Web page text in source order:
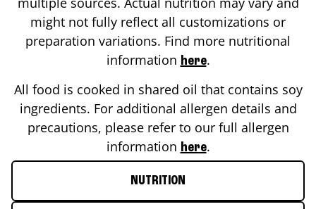
might not fully reflect all customizations or
preparation variations. Find more nutritional
information here.
All food is cooked in shared oil that contains soy
ingredients. For additional allergen details and
precautions, please refer to our full allergen
information here.
NUTRITION